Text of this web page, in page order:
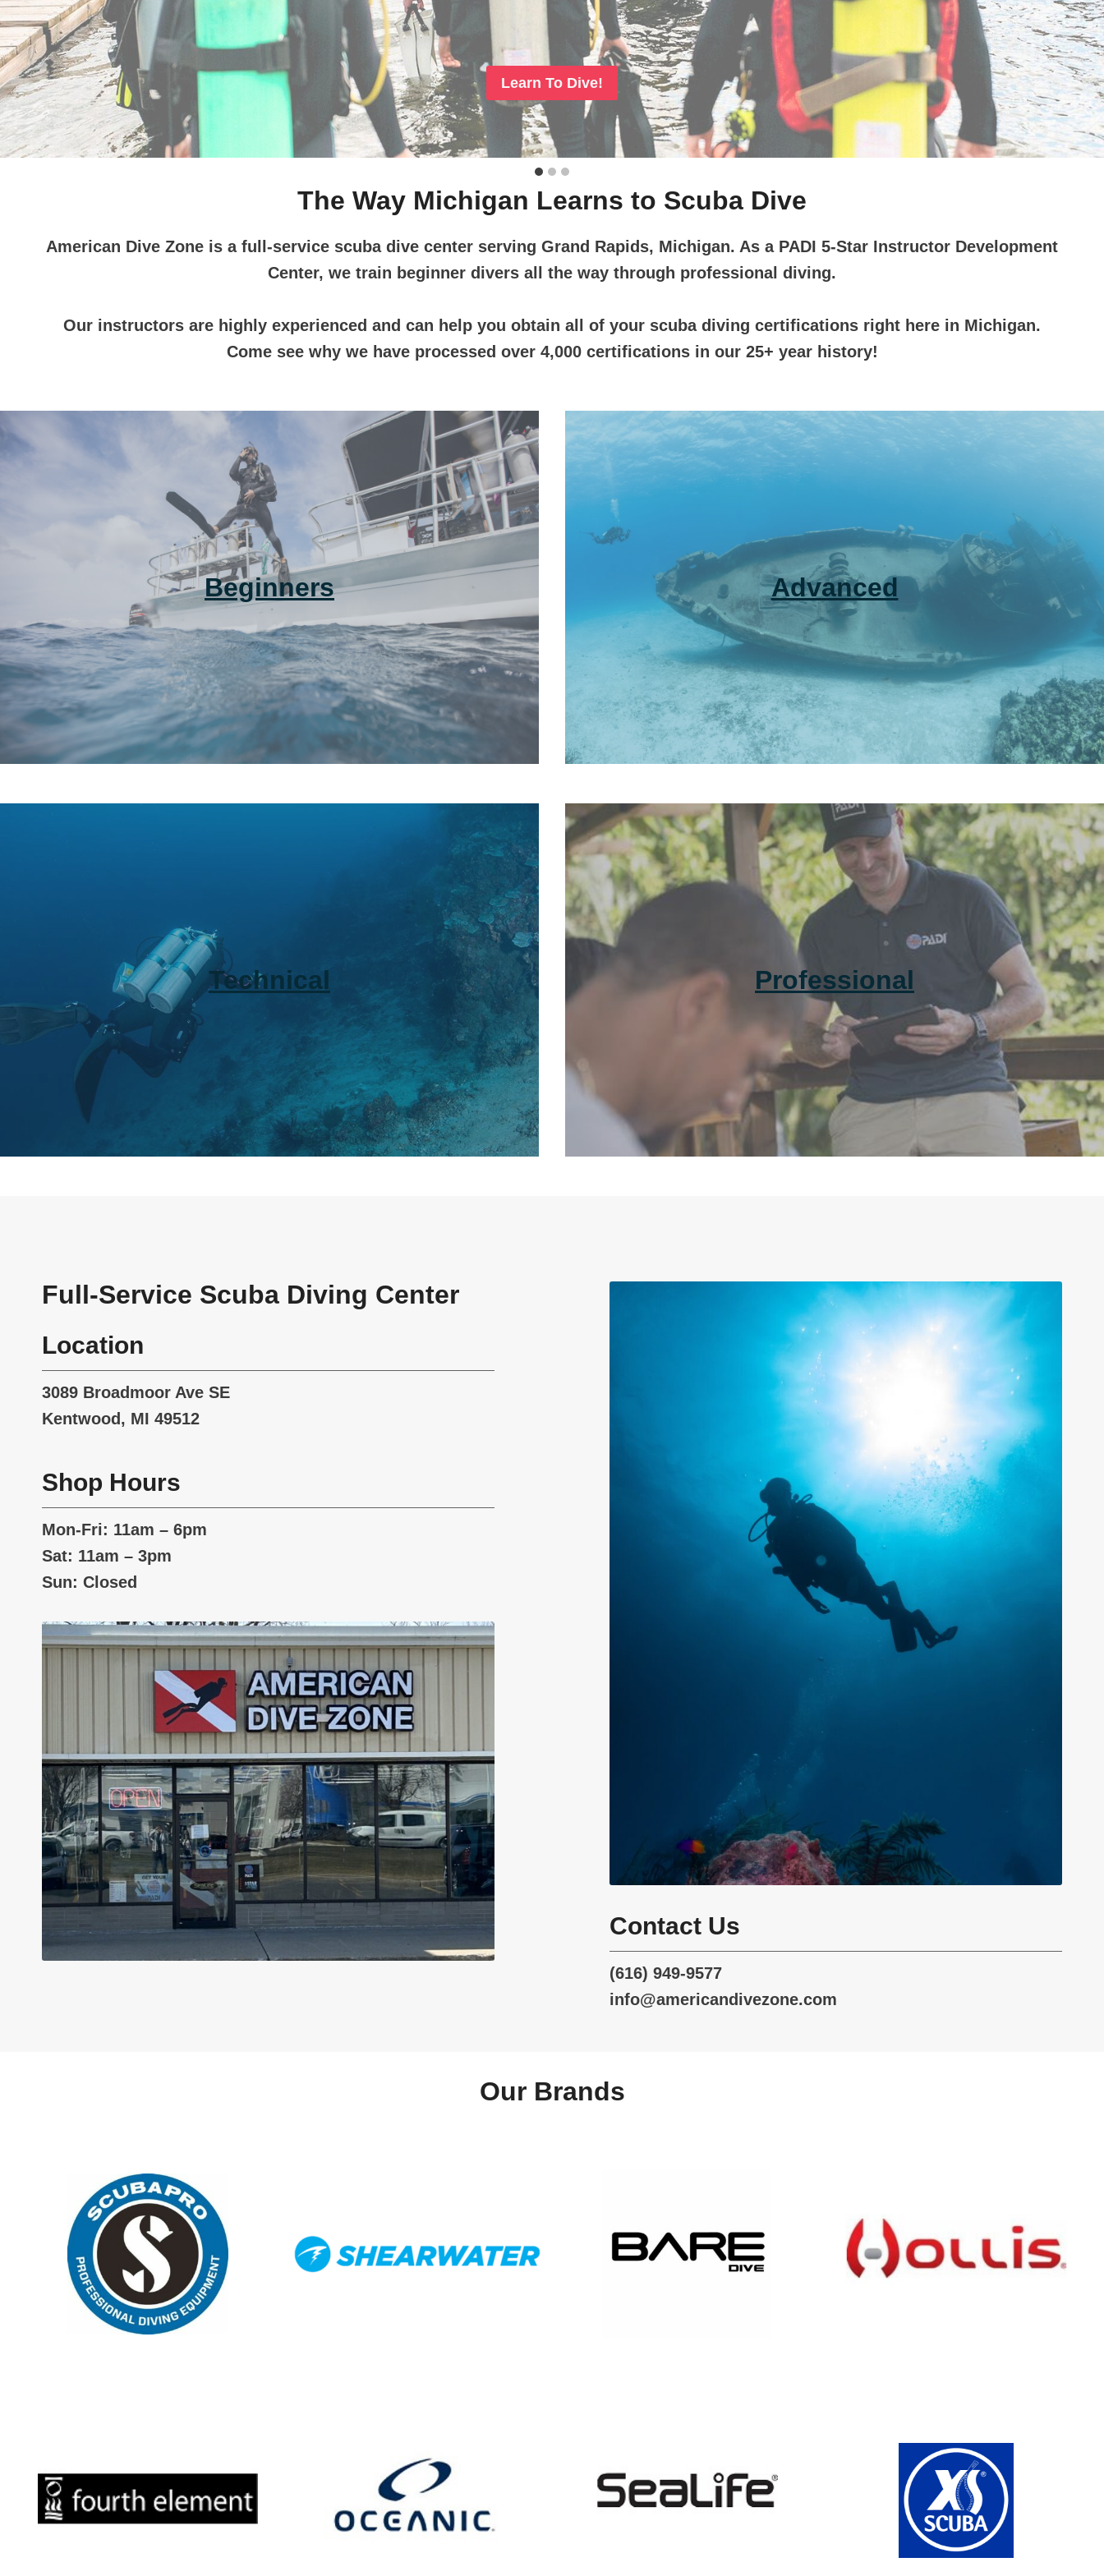
Learn To Dive!
The Way Michigan Learns to Scuba Dive
American Dive Zone is a full-service scuba dive center serving Grand Rapids, Michigan. As a PADI 5-Star Instructor Development
Center, we train beginner divers all the way through professional diving.
Our instructors are highly experienced and can help you obtain all of your scuba diving certifications right here in Michigan.
Come see why we have processed over 4,000 certifications in our 25+ year history!
Beginners Advanced
Technical Professional
Full-Service Scuba Diving Center
Location
3089 Broadmoor Ave SE
Kentwood, MI 49512
Shop Hours
Mon-Fri: 11am – 6pm
Sat: 11am – 3pm
Sun: Closed
Contact Us
(616) 949-9577
info@americandivezone.com
Our Brands